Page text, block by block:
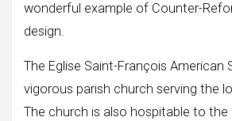
wonderful example of Counter-
design.
The Eglise Saint-François American
vigorous parish church serving the
The church is also hospitable to the